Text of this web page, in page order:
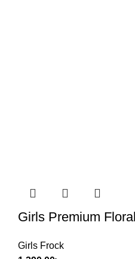
Girls Premium
Girls Frock